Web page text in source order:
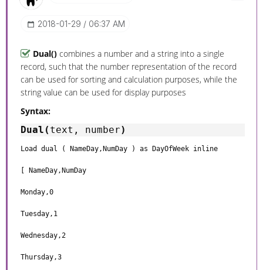
‎2018-01-29 06:37 AM
Dual() combines a number and a string into a single
record, such that the number representation of the record
can be used for sorting and calculation purposes, while the
string value can be used for display purposes
Syntax:
Dual( text, number)
Load dual ( NameDay,NumDay ) as DayOfWeek inline
[ NameDay,NumDay
Monday,0
Tuesday,1
Wednesday,2
Thursday,3